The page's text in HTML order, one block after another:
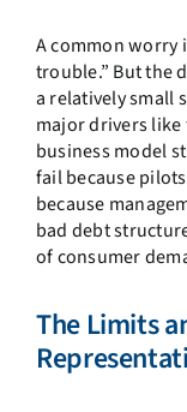
A common worry
trouble.” But the
a relatively small
major drivers like
business model
fail because
because
bad debt
of consumer
The Limits